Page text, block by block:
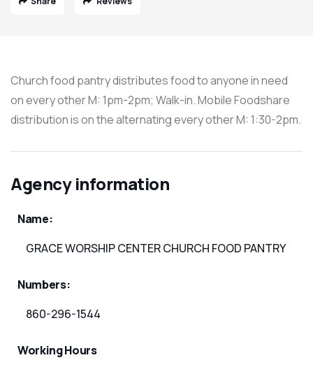
Church food pantry distributes food to anyone in need
on every other M: 1pm-2pm; Walk-in. Mobile Foodshare
distribution is on the alternating every other M: 1:30-2pm.
Agency information
Name:
GRACE WORSHIP CENTER CHURCH FOOD PANTRY
Numbers:
860-296-1544
Working Hours